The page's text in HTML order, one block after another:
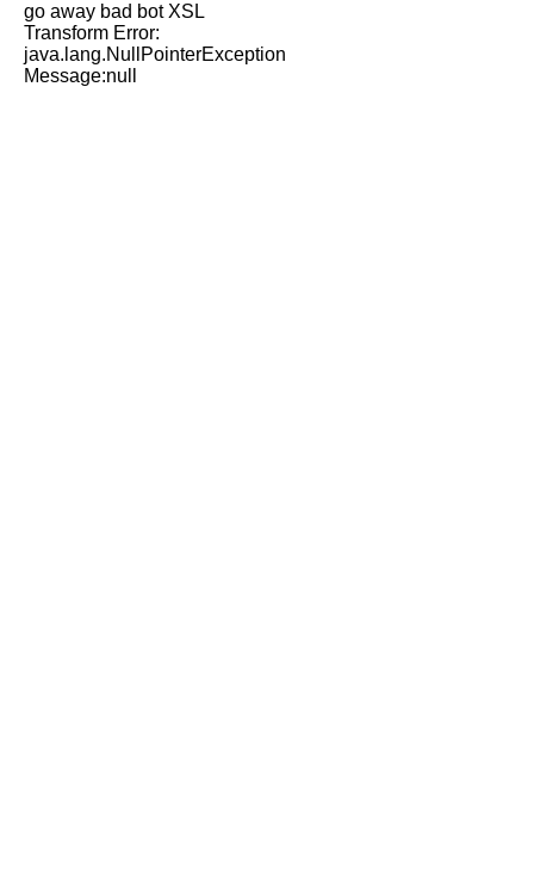
go away bad bot XSL
Transform Error:
java.lang.NullPointerException
Message:null